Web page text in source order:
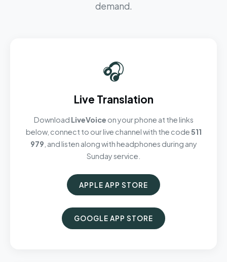
demand.
🎧
Live Translation
Download LiveVoice on your phone at the links
below, connect to our live channel with the code511
979 , and listen along with headphones during any
Sunday service.
APPLE APP STORE
GOOGLE APP STORE